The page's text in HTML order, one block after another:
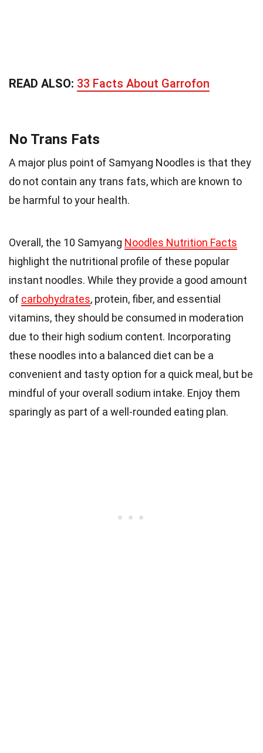
READ ALSO: 33 Facts About Garrofon
No Trans Fats
A major plus point of Samyang Noodles is that they
do not contain any trans fats, which are known to
be harmful to your health.
Overall, the 10 Samyang Noodles Nutrition Facts
highlight the nutritional profile of these popular
instant noodles. While they provide a good amount
of carbohydrates, protein, fiber, and essential
vitamins, they should be consumed in moderation
due to their high sodium content. Incorporating
these noodles into a balanced diet can be a
convenient and tasty option for a quick meal, but be
mindful of your overall sodium intake. Enjoy them
sparingly as part of a well-rounded eating plan.